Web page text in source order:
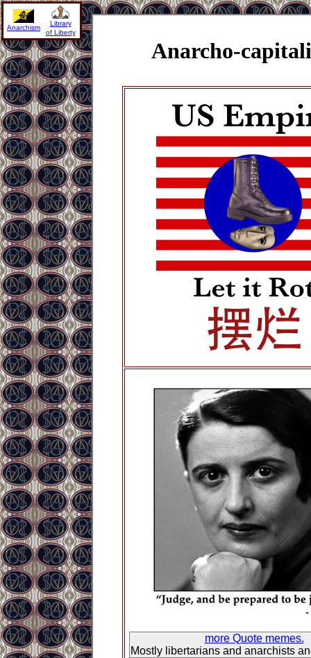
Anarcho-
more Quote memes.
Mostly libertarians and anarchists
Anarchism
Library
of Liberty